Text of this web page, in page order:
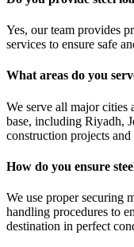
Yes, our team provides
services to ensure safe
What areas do you
We serve all major cities
base, including Riyadh,
construction projects
How do you ensure
We use proper securing
handling procedures to
destination in perfect